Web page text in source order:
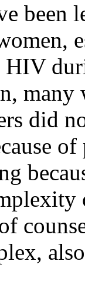
many
did